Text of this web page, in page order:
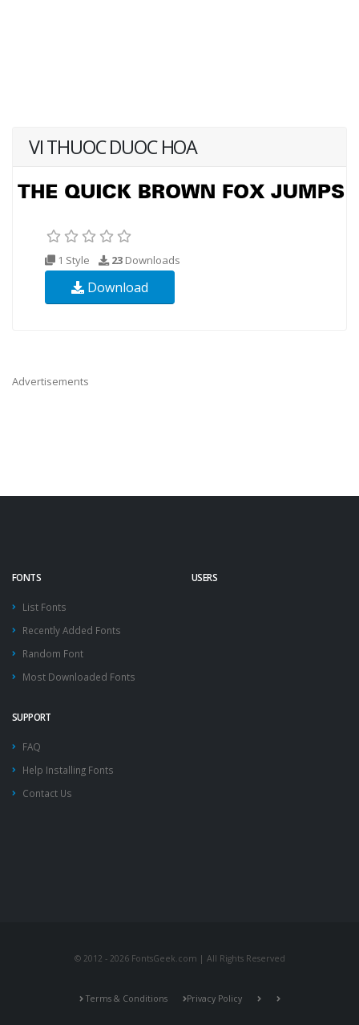
VI THUOC DUOC HOA
1 Style 23 Downloads
Download
Advertisements
FONTS
List Fonts
Recently Added Fonts
Random Font
Most Downloaded Fonts
USERS
SUPPORT
FAQ
Help Installing Fonts
Contact Us
© 2012 - 2026 FontsGeek.com | All Rights Reserved
Terms & Conditions Privacy Policy